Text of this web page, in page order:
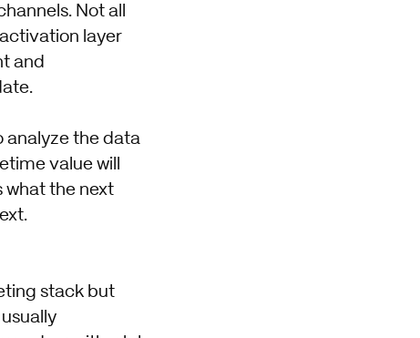
Not all
layer
and
analyze the data
value will
what the next
stack but